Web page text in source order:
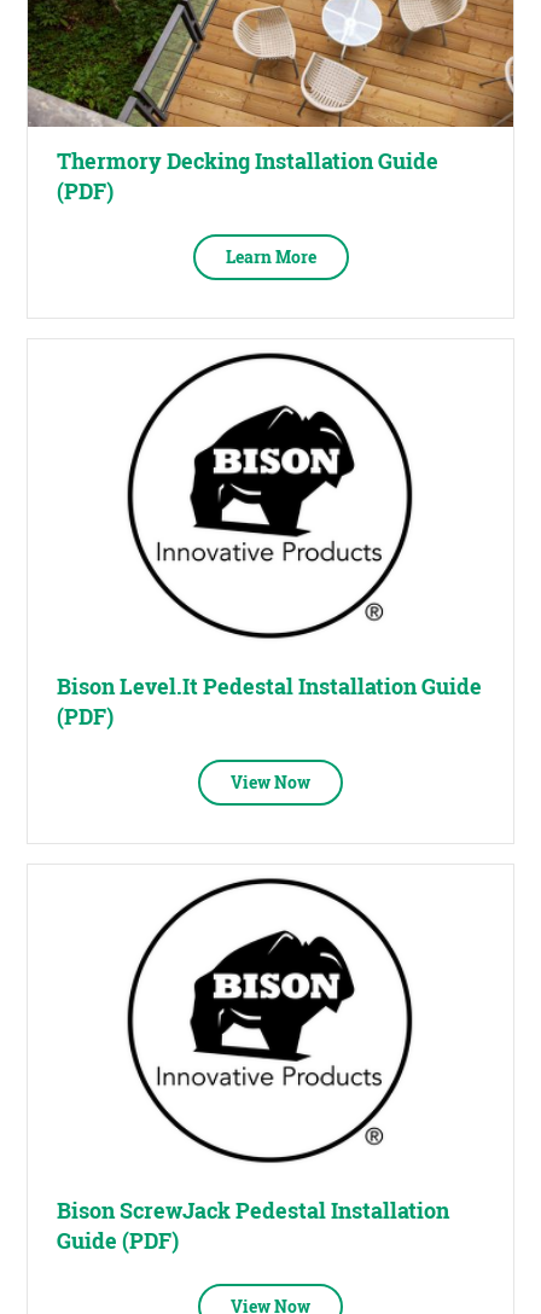
Thermory Decking Installation Guide
(PDF)
Learn More
Bison Level.It Pedestal Installation Guide
(PDF)
View Now
Bison ScrewJack Pedestal Installation
Guide (PDF)
View Now